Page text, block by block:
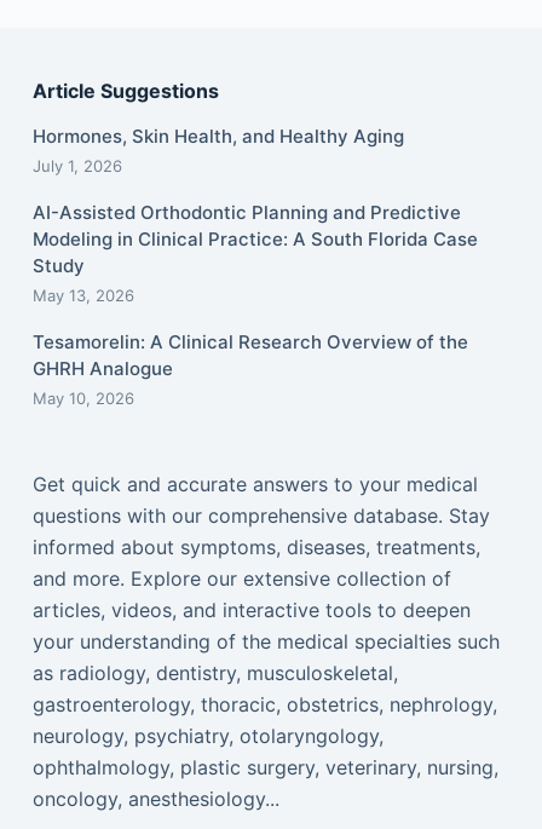
Article Suggestions
Hormones, Skin Health, and Healthy Aging
July 1, 2026
AI-Assisted Orthodontic Planning and Predictive
Modeling in Clinical Practice: A South Florida Case
Study
May 13, 2026
Tesamorelin: A Clinical Research Overview of the
GHRH Analogue
May 10, 2026
Get quick and accurate answers to your medical
questions with our comprehensive database. Stay
informed about symptoms, diseases, treatments,
and more. Explore our extensive collection of
articles, videos, and interactive tools to deepen
your understanding of the medical specialties such
as radiology, dentistry, musculoskeletal,
gastroenterology, thoracic, obstetrics, nephrology,
neurology, psychiatry, otolaryngology,
ophthalmology, plastic surgery, veterinary, nursing,
oncology, anesthesiology...